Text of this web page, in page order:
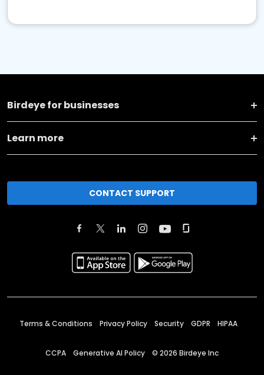
Birdeye for businesses
Learn more
CONTACT SUPPORT
Terms & Conditions Privacy Policy Security GDPR HIPAA
CCPA Generative AI Policy © 2026 Birdeye Inc